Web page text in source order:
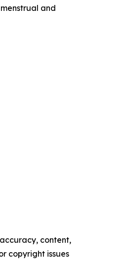
and
content,
copyright issues